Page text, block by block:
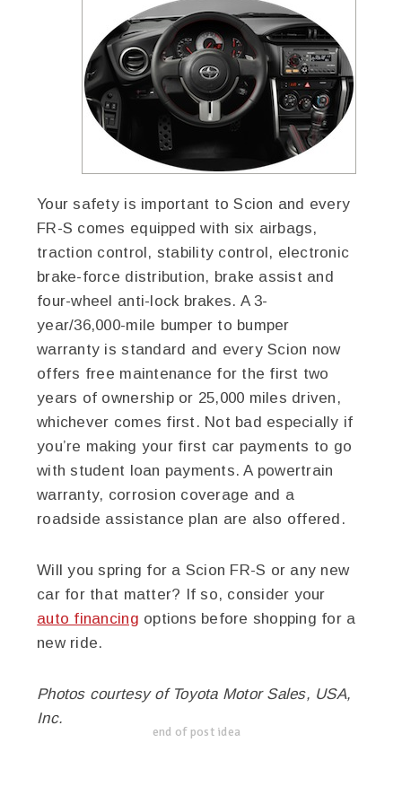
Your safety is important to Scion and every
FR-S comes equipped with six airbags,
traction control, stability control, electronic
brake-force distribution, brake assist and
four-wheel anti-lock brakes. A 3-
year/36,000-mile bumper to bumper
warranty is standard and every Scion now
offers free maintenance for the first two
years of ownership or 25,000 miles driven,
whichever comes first. Not bad especially if
you’re making your first car payments to go
with student loan payments. A powertrain
warranty, corrosion coverage and a
roadside assistance plan are also offered.
Will you spring for a Scion FR-S or any new
car for that matter? If so, consider your
auto financing options before shopping for a
new ride.
Photos courtesy of Toyota Motor Sales, USA,
Inc.
end of post idea